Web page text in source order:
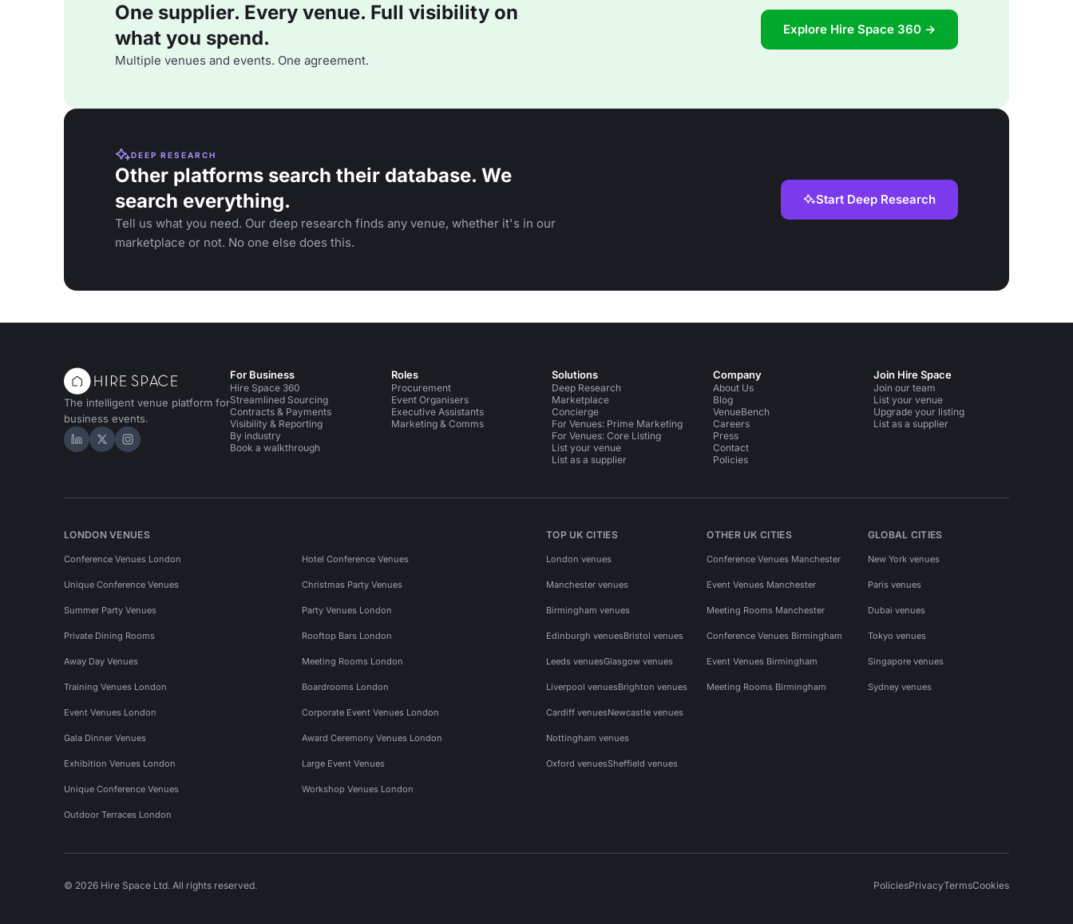
One supplier. Every venue. Full visibility on
what you spend.
Multiple venues and events. One agreement.
Explore Hire Space 360 →
DEEP RESEARCH
Other platforms search their database. We
search everything.
Tell us what you need. Our deep research finds any venue, whether it's in our
marketplace or not. No one else does this.
Start Deep Research
The intelligent venue platform for
business events.
Hire Space on LinkedIn
Hire Space on X
Hire Space on Instagram
For Business
Hire Space 360
Streamlined Sourcing
Contracts & Payments
Visibility & Reporting
By industry
Book a walkthrough
Roles
Procurement
Event Organisers
Executive Assistants
Marketing & Comms
Solutions
Deep Research
Marketplace
Concierge
For Venues: Prime Marketing
For Venues: Core Listing
List your venue
List as a supplier
Company
About Us
Blog
VenueBench
Careers
Press
Contact
Policies
Join Hire Space
Join our team
List your venue
Upgrade your listing
List as a supplier
LONDON VENUES
Conference Venues London Hotel Conference Venues
Unique Conference Venues Christmas Party Venues
Summer Party Venues Party Venues London
Private Dining Rooms Rooftop Bars London
Away Day Venues Meeting Rooms London
Training Venues London Boardrooms London
Event Venues London Corporate Event Venues London
Gala Dinner Venues Award Ceremony Venues London
Exhibition Venues London Large Event Venues
Unique Conference Venues Workshop Venues London
Outdoor Terraces London
TOP UK CITIES
London venues
Manchester venues
Birmingham venues
Edinburgh venuesBristol venues
Leeds venuesGlasgow venues
Liverpool venuesBrighton venues
Cardiff venuesNewcastle venues
Nottingham venues
Oxford venuesSheffield venues
OTHER UK CITIES
Conference Venues Manchester
Event Venues Manchester
Meeting Rooms Manchester
Conference Venues Birmingham
Event Venues Birmingham
Meeting Rooms Birmingham
GLOBAL CITIES
New York venues
Paris venues
Dubai venues
Tokyo venues
Singapore venues
Sydney venues
© 2026 Hire Space Ltd. All rights reserved. PoliciesPrivacyTermsCookies